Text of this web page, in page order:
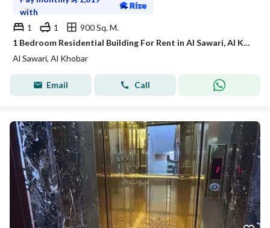
with
1
1
900 Sq. M.
1 Bedroom Residential Building For Rent in Al Sawari, Al Khobar
Al Sawari, Al Khobar
Email Call